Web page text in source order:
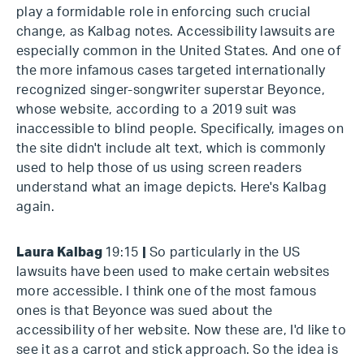
play a formidable role in enforcing such crucial
change, as Kalbag notes. Accessibility lawsuits are
especially common in the United States. And one of
the more infamous cases targeted internationally
recognized singer-songwriter superstar Beyonce,
whose website, according to a 2019 suit was
inaccessible to blind people. Specifically, images on
the site didn't include alt text, which is commonly
used to help those of us using screen readers
understand what an image depicts. Here's Kalbag
again.
Laura Kalbag 19:15
So particularly in the US
lawsuits have been used to make certain websites
more accessible. I think one of the most famous
ones is that Beyonce was sued about the
accessibility of her website. Now these are, I'd like to
see it as a carrot and stick approach. So the idea is